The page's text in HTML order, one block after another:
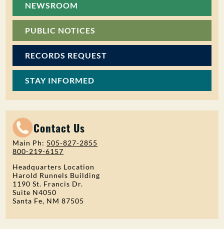
NEWSROOM
PUBLIC NOTICES
RECORDS REQUEST
STAY INFORMED
Contact Us
Main Ph: 505-827-2855
800-219-6157
Headquarters Location
Harold Runnels Building
1190 St. Francis Dr.
Suite N4050
Santa Fe, NM 87505